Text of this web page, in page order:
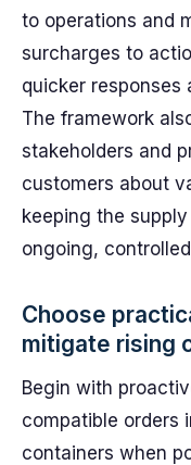
to operations and
surcharges to
quicker responses
The framework
stakeholders and
customers about
keeping the
ongoing,
Choose
mitigate rising
Begin with
compatible orders
containers when